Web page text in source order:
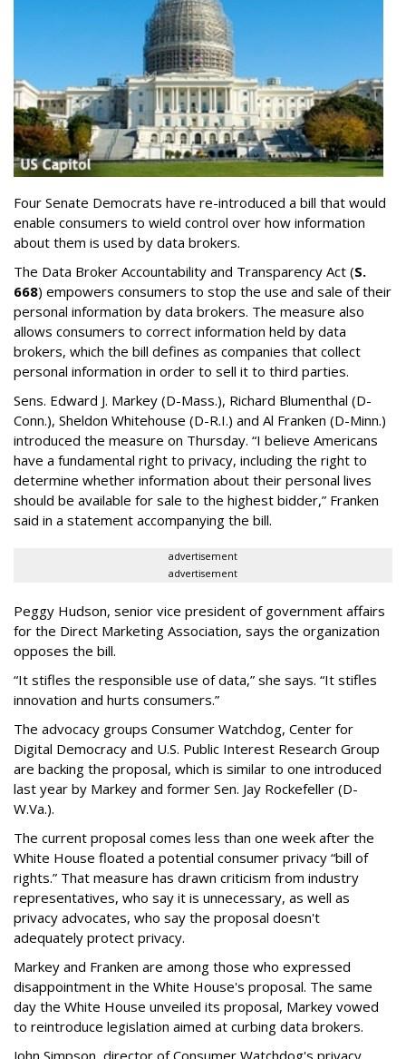
Four Senate Democrats have re-introduced a bill that would
enable consumers to wield control over how information
about them is used by data brokers.
The Data Broker Accountability and Transparency Act (S.
668) empowers consumers to stop the use and sale of their
personal information by data brokers. The measure also
allows consumers to correct information held by data
brokers, which the bill defines as companies that collect
personal information in order to sell it to third parties.
Sens. Edward J. Markey (D-Mass.), Richard Blumenthal (D-
Conn.), Sheldon Whitehouse (D-R.I.) and Al Franken (D-Minn.)
introduced the measure on Thursday. “I believe Americans
have a fundamental right to privacy, including the right to
determine whether information about their personal lives
should be available for sale to the highest bidder,” Franken
said in a statement accompanying the bill.
advertisement
advertisement
Peggy Hudson, senior vice president of government affairs
for the Direct Marketing Association, says the organization
opposes the bill.
“It stifles the responsible use of data,” she says. “It stifles
innovation and hurts consumers.”
The advocacy groups Consumer Watchdog, Center for
Digital Democracy and U.S. Public Interest Research Group
are backing the proposal, which is similar to one introduced
last year by Markey and former Sen. Jay Rockefeller (D-
W.Va.).
The current proposal comes less than one week after the
White House floated a potential consumer privacy “bill of
rights.” That measure has drawn criticism from industry
representatives, who say it is unnecessary, as well as
privacy advocates, who say the proposal doesn't
adequately protect privacy.
Markey and Franken are among those who expressed
disappointment in the White House's proposal. The same
day the White House unveiled its proposal, Markey vowed
to reintroduce legislation aimed at curbing data brokers.